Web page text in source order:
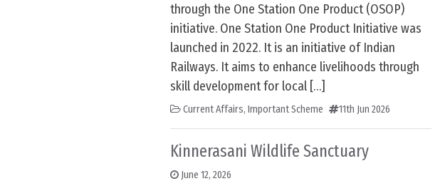
through the One Station One Product (OSOP)
initiative. One Station One Product Initiative was
launched in 2022. It is an initiative of Indian
Railways. It aims to enhance livelihoods through
skill development for local […]
Current Affairs, Important Scheme 11th Jun 2026
Kinnerasani Wildlife Sanctuary
June 12, 2026